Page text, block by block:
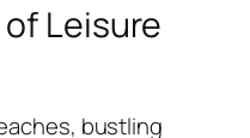
Leisure
bustling